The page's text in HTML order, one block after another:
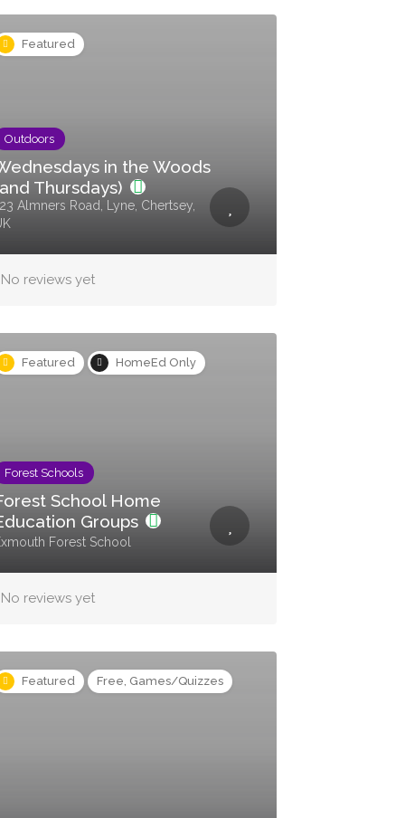
Featured
Outdoors
in the Woods
Thursdays)
Almners Road, Lyne, Chertsey,
No reviews yet
Featured HomeEd Only
Forest Schools
School Home
Groups
Forest School
No reviews yet
Featured Free, Games/Quizzes